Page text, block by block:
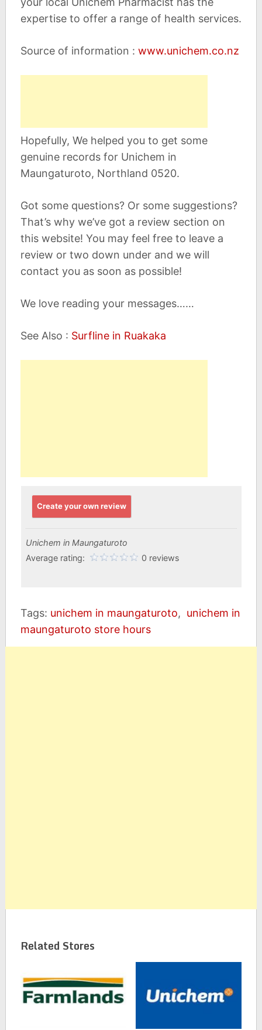
expertise to offer a range of health services.
Source of information : www.unichem.co.nz
Hopefully, We helped you to get some
genuine records for Unichem in
Maungaturoto, Northland 0520.
Got some questions? Or some suggestions?
That’s why we’ve got a review section on
this website! You may feel free to leave a
review or two down under and we will
contact you as soon as possible!
We love reading your messages……
See Also : Surfline in Ruakaka
Create your own review
Unichem in Maungaturoto
Average rating:
0 reviews
Tags: unichem in maungaturoto, unichem in
maungaturoto store hours
Related Stores